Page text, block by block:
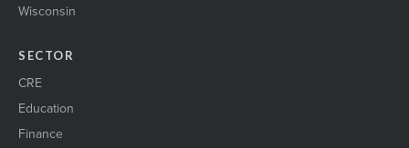
Wisconsin
SECTOR
CRE
Education
Finance